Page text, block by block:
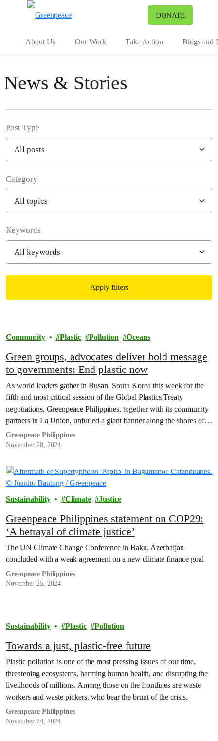
DONATE
About Us Our Work Take Action Blogs and
News & Stories
Post Type
Category
Keywords
Apply filters
Community Plastic Pollution Oceans
Green groups, advocates deliver bold message
to governments: End plastic now
As world leaders gather in Busan, South Korea this week for the
fifth and most critical session of the Global Plastics Treaty
negotiations, Greenpeace Philippines, together with its community
partners in La Union, unfurled a giant banner along the shores of
Urbiztondo, sending a bold message to END PLASTIC NOW.
Greenpeace Philippines
November 28, 2024
Sustainability Climate Justice
Greenpeace Philippines statement on COP29:
‘A betrayal of climate justice’
The UN Climate Change Conference in Baku, Azerbaijan
concluded with a weak agreement on a new climate finance goal
Greenpeace Philippines
November 25, 2024
Sustainability Plastic Pollution
Towards a just, plastic-free future
Plastic pollution is one of the most pressing issues of our time,
threatening ecosystems, harming human health, and disrupting the
livelihoods of millions. Among those on the frontlines are waste
workers and waste pickers, who bear the brunt of the crisis.
Greenpeace Philippines
November 24, 2024